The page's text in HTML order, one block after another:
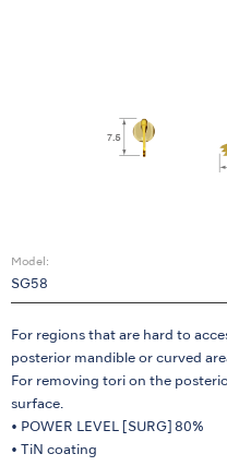
Model:
SG58
For regions that are hard to
posterior mandible or curved
For removing tori on the
surface.
• POWER LEVEL [SURG] 80%
• TiN coating